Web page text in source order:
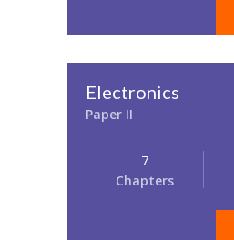
Electronics
Paper II
7
Chapters